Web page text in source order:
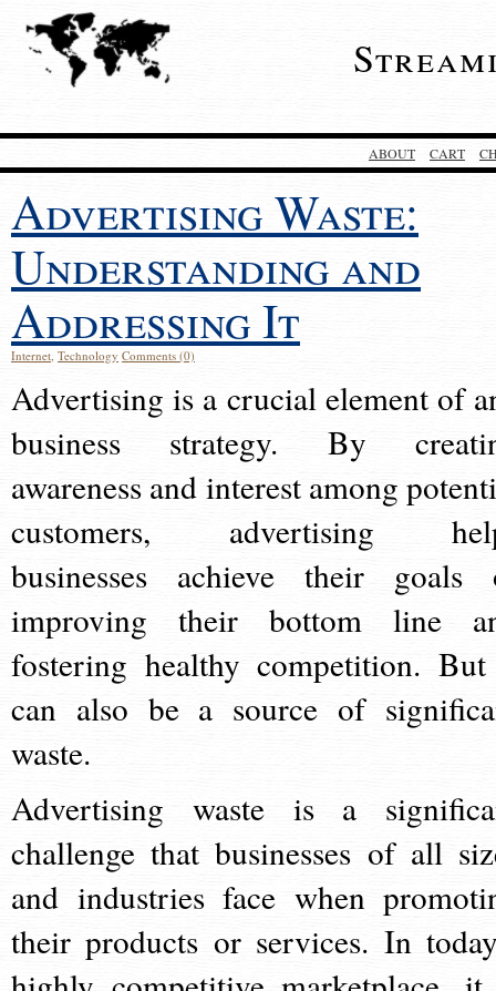
ABOUT CART
Advertising Waste:
Understanding and
Addressing It
Internet, Technology Comments (0)
Advertising is a crucial element of
business strategy. By
awareness and interest among
customers, advertising
businesses achieve their goals
improving their bottom line
fostering healthy competition.
can also be a source of
waste.
Advertising waste is a
challenge that businesses of all
and industries face when
their products or services. In